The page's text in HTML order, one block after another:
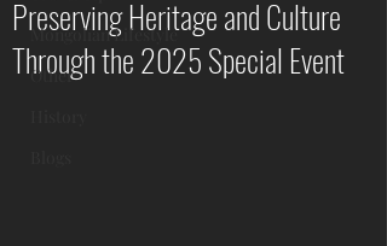
Mongolian Lifestyle
Other
Preserving Heritage and Culture
Through the 2025 Special Event